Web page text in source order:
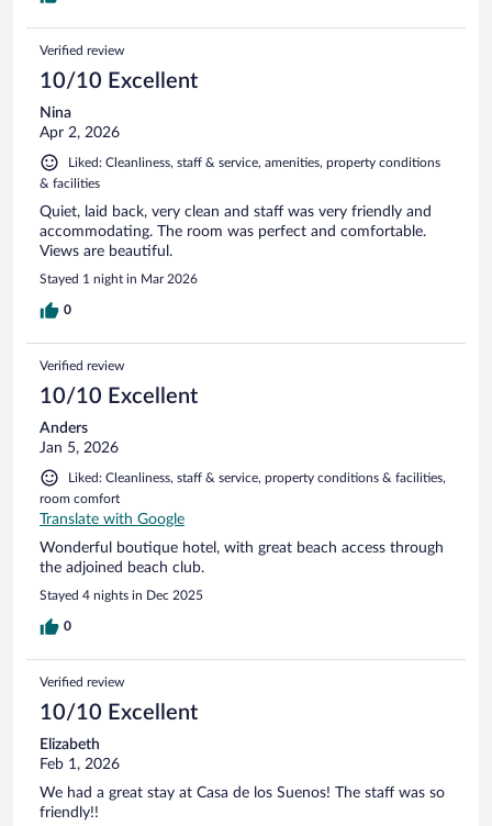
Verified review
10/10 Excellent
Nina
Apr 2, 2026
Liked: Cleanliness, staff & service, amenities, property conditions
& facilities
Quiet, laid back, very clean and staff was very friendly and
accommodating. The room was perfect and comfortable.
Views are beautiful.
Stayed 1 night in Mar 2026
0
Verified review
10/10 Excellent
Anders
Jan 5, 2026
Liked: Cleanliness, staff & service, property conditions & facilities,
room comfort
Translate with Google
Wonderful boutique hotel, with great beach access through
the adjoined beach club.
Stayed 4 nights in Dec 2025
0
Verified review
10/10 Excellent
Elizabeth
Feb 1, 2026
We had a great stay at Casa de los Suenos! The staff was so
friendly!!